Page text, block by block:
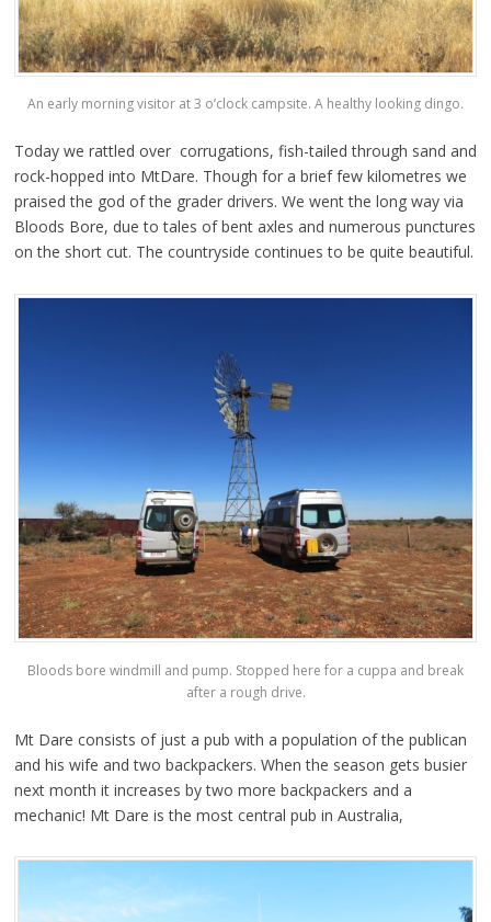
An early morning visitor at 3 o’clock campsite. A healthy looking dingo.
Today we rattled over corrugations, fish-tailed through sand and
rock-hopped into MtDare. Though for a brief few kilometres we
praised the god of the grader drivers. We went the long way via
Bloods Bore, due to tales of bent axles and numerous punctures
on the short cut. The countryside continues to be quite beautiful.
Bloods bore windmill and pump. Stopped here for a cuppa and break
after a rough drive.
Mt Dare consists of just a pub with a population of the publican
and his wife and two backpackers. When the season gets busier
next month it increases by two more backpackers and a
mechanic! Mt Dare is the most central pub in Australia,